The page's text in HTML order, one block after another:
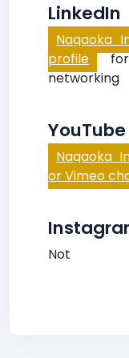
LinkedIn
Nagaoka
profile for
networking
YouTube
Nagaoka
or Vimeo
Not